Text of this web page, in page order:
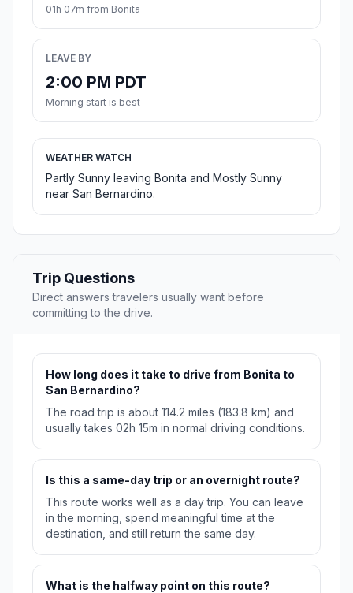
01h 07m from Bonita
LEAVE BY
2:00 PM PDT
Morning start is best
WEATHER WATCH
Partly Sunny leaving Bonita and Mostly Sunny
near San Bernardino.
Trip Questions
Direct answers travelers usually want before
committing to the drive.
How long does it take to drive from Bonita to
San Bernardino?
The road trip is about 114.2 miles (183.8 km) and
usually takes 02h 15m in normal driving conditions.
Is this a same-day trip or an overnight route?
This route works well as a day trip. You can leave
in the morning, spend meaningful time at the
destination, and still return the same day.
What is the halfway point on this route?